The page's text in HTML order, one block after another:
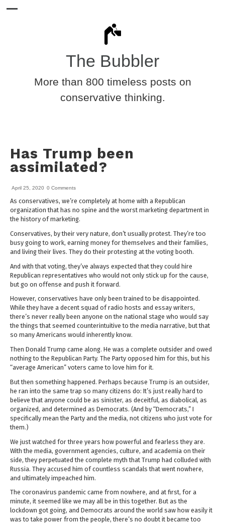
The Bubbler
More than 800 timeless posts on
conservative thinking.
Has Trump been
assimilated?
April 25, 2020 0 Comments
As conservatives, we’re completely at home with a Republican
organization that has no spine and the worst marketing department in
the history of marketing.
Conservatives, by their very nature, don’t usually protest. They’re too
busy going to work, earning money for themselves and their families,
and living their lives. They do their protesting at the voting booth.
And with that voting, they’ve always expected that they could hire
Republican representatives who would not only stick up for the cause,
but go on offense and push it forward.
However, conservatives have only been trained to be disappointed.
While they have a decent squad of radio hosts and essay writers,
there’s never really been anyone on the national stage who would say
the things that seemed counterintuitive to the media narrative, but that
so many Americans would inherently know.
Then Donald Trump came along. He was a complete outsider and owed
nothing to the Republican Party. The Party opposed him for this, but his
“average American” voters came to love him for it.
But then something happened. Perhaps because Trump is an outsider,
he ran into the same trap so many citizens do: It’s just really hard to
believe that anyone could be as sinister, as deceitful, as diabolical, as
organized, and determined as Democrats. (And by “Democrats,” I
specifically mean the Party and the media, not citizens who just vote for
them.)
We just watched for three years how powerful and fearless they are.
With the media, government agencies, culture, and academia on their
side, they perpetuated the complete myth that Trump had colluded with
Russia. They accused him of countless scandals that went nowhere,
and ultimately impeached him.
The coronavirus pandemic came from nowhere, and at first, for a
minute, it seemed like we may all be in this together. But as the
lockdown got going, and Democrats around the world saw how easily it
was to take power from the people, there’s no doubt it became too